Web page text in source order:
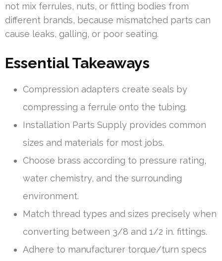
not mix ferrules, nuts, or fitting bodies from
different brands, because mismatched parts can
cause leaks, galling, or poor seating.
Essential Takeaways
Compression adapters create seals by
compressing a ferrule onto the tubing.
Installation Parts Supply provides common
sizes and materials for most jobs.
Choose brass according to pressure rating,
water chemistry, and the surrounding
environment.
Match thread types and sizes precisely when
converting between 3/8 and 1/2 in. fittings.
Adhere to manufacturer torque/turn specs